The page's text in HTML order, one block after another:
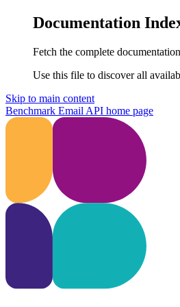
Documentation
Fetch the complete
Use this file to discover all
Skip to main content
Benchmark Email API home page